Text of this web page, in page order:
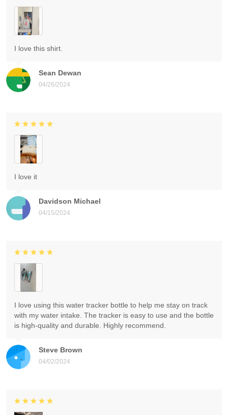
Sean Dewan
04/26/2024
I love this shirt.
Davidson Michael
04/15/2024
I love it
Steve Brown
04/02/2024
I love using this water tracker bottle to help me stay on track
with my water intake. The tracker is easy to use and the bottle
is high-quality and durable. Highly recommend.